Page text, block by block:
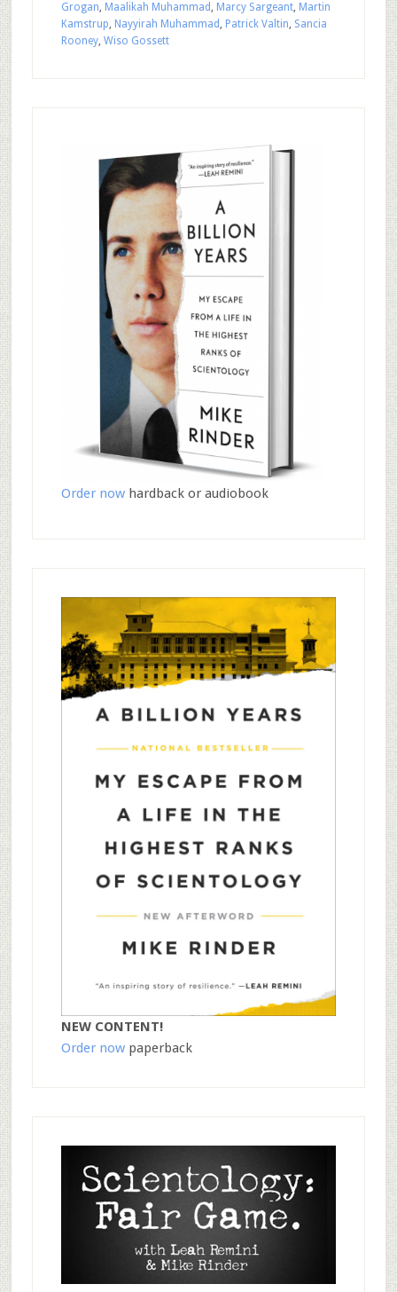
Grogan, Maalikah Muhammad , Marcy Sargeant, Martin
Kamstrup, Nayyirah Muhammad , Patrick Valtin, Sancia
Rooney, Wiso Gossett
Order nowhardback or audiobook
NEW CONTENT!
Order nowpaperback